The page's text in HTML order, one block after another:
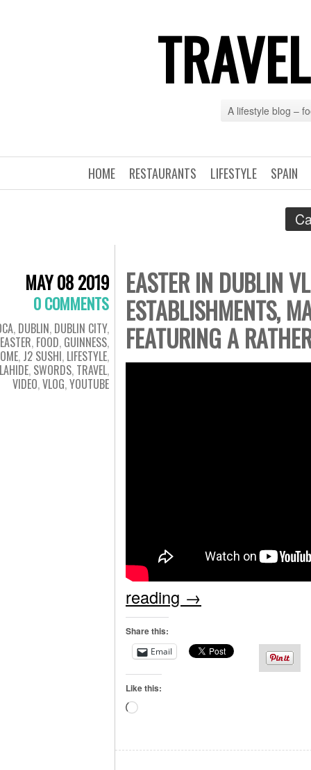
A lifestyle blog –
SPAIN
LIFESTYLE
RESTAURANTS
HOME
MAY 08 2019
0 COMMENTS
, DUBLIN, DUBLIN CITY,
EASTER, FOOD, GUINNESS,
, J2 SUSHI, LIFESTYLE,
, SWORDS, TRAVEL,
VIDEO,VLOG,YOUTUBE
EASTER IN DUBLIN
ESTABLISHMENTS,
FEATURING A
reading →
Share this:
Email
Like this: